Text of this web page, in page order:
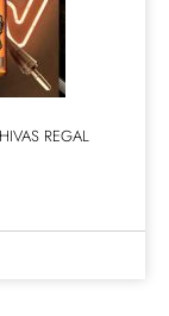
REGAL